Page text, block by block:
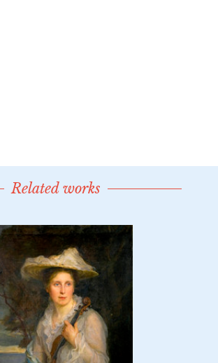
Related works